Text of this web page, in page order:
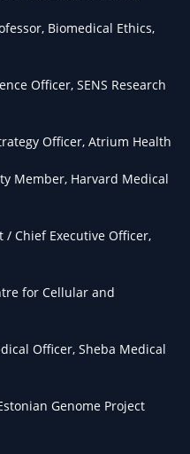
Biomedical Ethics,
Officer, SENS Research
Officer, Atrium Health
Member, Harvard Medical
Chief Executive Officer,
for Cellular and
Officer, Sheba Medical
Genome Project